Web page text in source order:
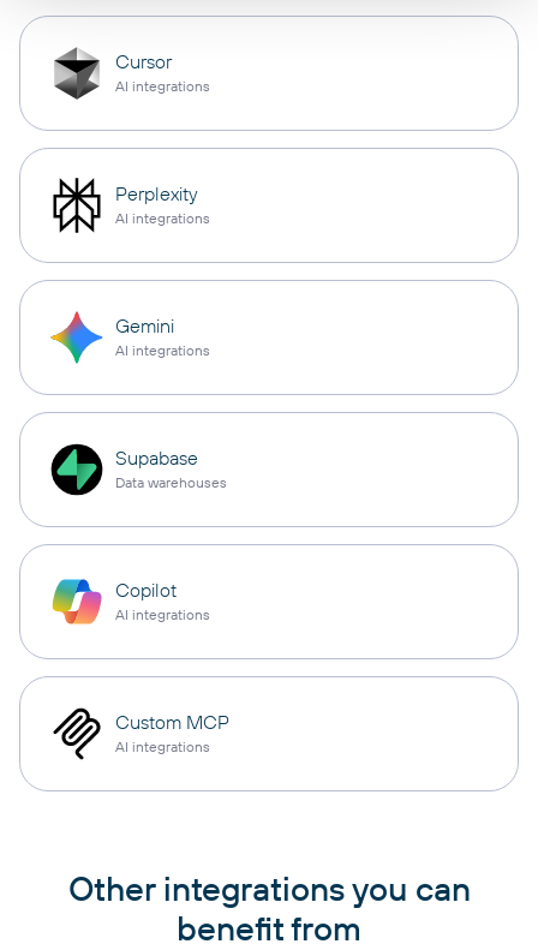
Cursor
AI integrations
Perplexity
AI integrations
Gemini
AI integrations
Supabase
Data warehouses
Copilot
AI integrations
Custom MCP
AI integrations
Other integrations you can
benefit from